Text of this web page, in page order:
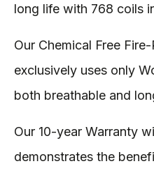
long life with 768 coils
Our Chemical Free
exclusively uses only
both breathable and
Our 10-year Warranty
demonstrates the